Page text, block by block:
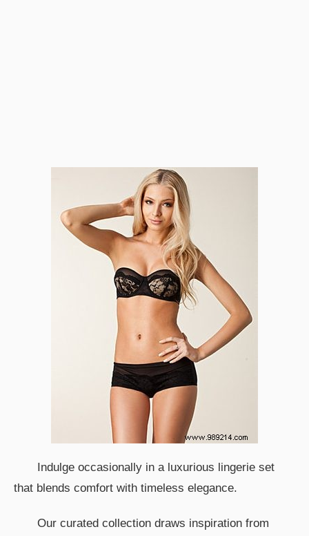
Indulge occasionally in a luxurious lingerie set
that blends comfort with timeless elegance.
Our curated collection draws inspiration from